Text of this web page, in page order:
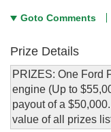
Goto Comments
Prize Details
PRIZES: One Ford
engine (Up to
payout of a
value of all prizes